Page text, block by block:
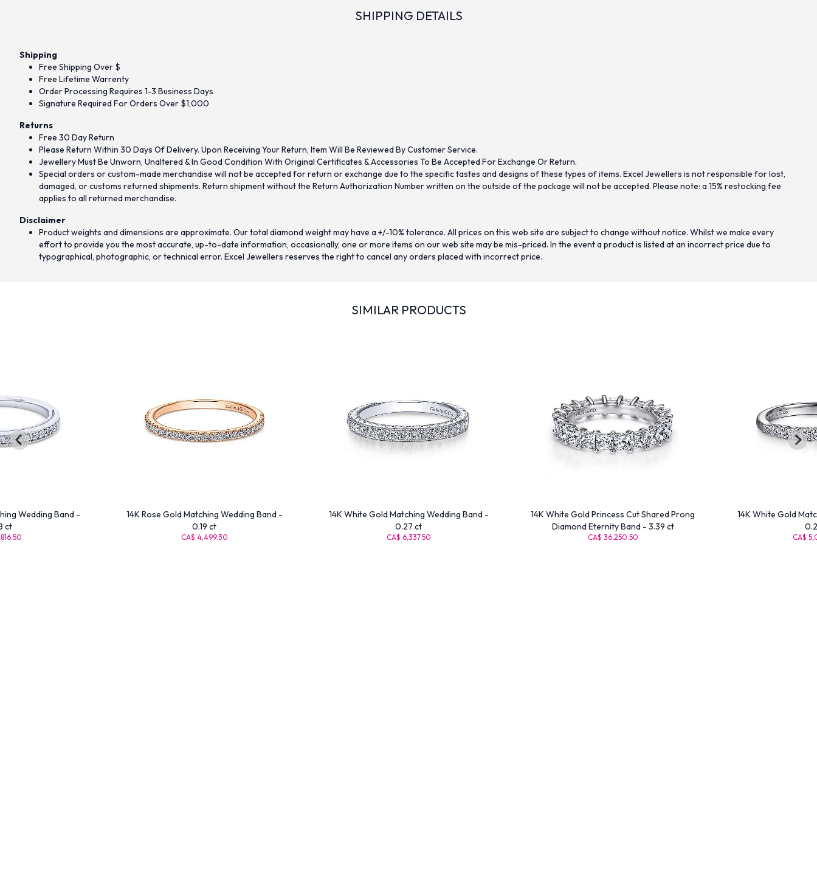
SHIPPING DETAILS
Shipping
Free Shipping Over $
Free Lifetime Warrenty
Order Processing Requires 1-3 Business Days
Signature Required For Orders Over $1,000
Returns
Free 30 Day Return
Please Return Within 30 Days Of Delivery. Upon Receiving Your Return, Item Will Be Reviewed By Customer Service.
Jewellery Must Be Unworn, Unaltered & In Good Condition With Original Certificates & Accessories To Be Accepted For Exchange Or Return.
Special orders or custom-made merchandise will not be accepted for return or exchange due to the specific tastes and designs of these types of items. Excel Jewellers is not responsible for lost,
damaged, or customs returned shipments. Return shipment without the Return Authorization Number written on the outside of the package will not be accepted. Please note: a 15% restocking fee
applies to all returned merchandise.
Disclaimer
Product weights and dimensions are approximate. Our total diamond weight may have a +/-10% tolerance. All prices on this web site are subject to change without notice. Whilst we make every
effort to provide you the most accurate, up-to-date information, occasionally, one or more items on our web site may be mis-priced. In the event a product is listed at an incorrect price due to
typographical, photographic, or technical error. Excel Jewellers reserves the right to cancel any orders placed with incorrect price.
SIMILAR PRODUCTS
Wedding Band -
ct
14K Rose Gold Matching Wedding Band -
0.19 ct
CA$ 4,499.30
14K White Gold Matching Wedding Band -
0.27 ct
CA$ 6,337.50
14K White Gold Princess Cut Shared Prong
Diamond Eternity Band - 3.39 ct
CA$ 36,250.50
14K White Gold
CA$